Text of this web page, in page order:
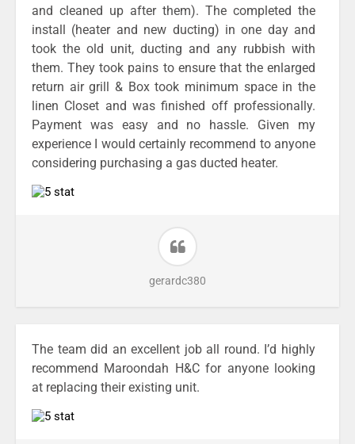
and cleaned up after them). The completed the
install (heater and new ducting) in one day and
took the old unit, ducting and any rubbish with
them. They took pains to ensure that the enlarged
return air grill & Box took minimum space in the
linen Closet and was finished off professionally.
Payment was easy and no hassle. Given my
experience I would certainly recommend to anyone
considering purchasing a gas ducted heater.
gerardc380
The team did an excellent job all round. I’d highly
recommend Maroondah H&C for anyone looking
at replacing their existing unit.